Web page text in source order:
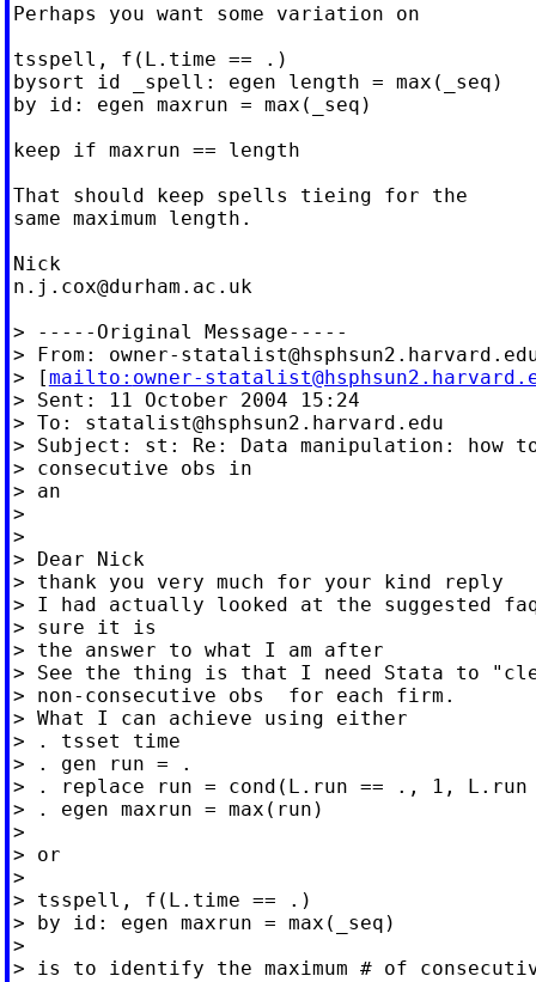
Perhaps you want some variation on
tsspell, f(L.time == .)
bysort id _spell: egen length = max(_seq)
by id: egen maxrun = max(_seq)
keep if maxrun == length
That should keep spells tieing for the
same maximum length.
Nick
n.j.cox@durham.ac.uk
> -----Original Message-----
> From: owner-
> [mailto: owner-
> Sent: 11 October 2004 15:24
> To: statalist@hsphsun2.harvard.edu
> Subject: st: Re: Data manipulation: how
> consecutive obs in
> an
>
>
> Dear Nick
> thank you very much for your kind reply
> I had actually looked at the suggested
> sure it is
> the answer to what I am after
> See the thing is that I need Stata to
> non-consecutive obs  for each firm.
> What I can achieve using either
> . tsset time
> . gen run = .
> . replace run = cond(L.run == ., 1, L.run
> . egen maxrun = max(run)
>
> or
>
> tsspell, f(L.time == .)
> by id: egen maxrun = max(_seq)
>
> is to identify the maximum # of